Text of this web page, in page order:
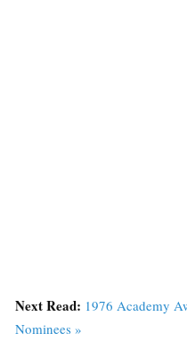
Next Read: 1976 Academy
Nominees »